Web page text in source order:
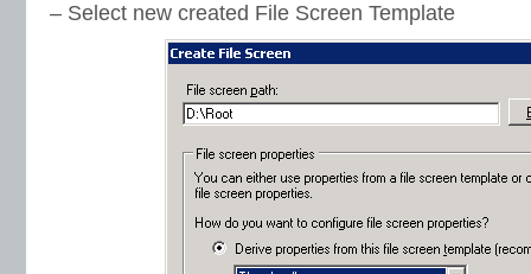
– Select new created File Screen Template